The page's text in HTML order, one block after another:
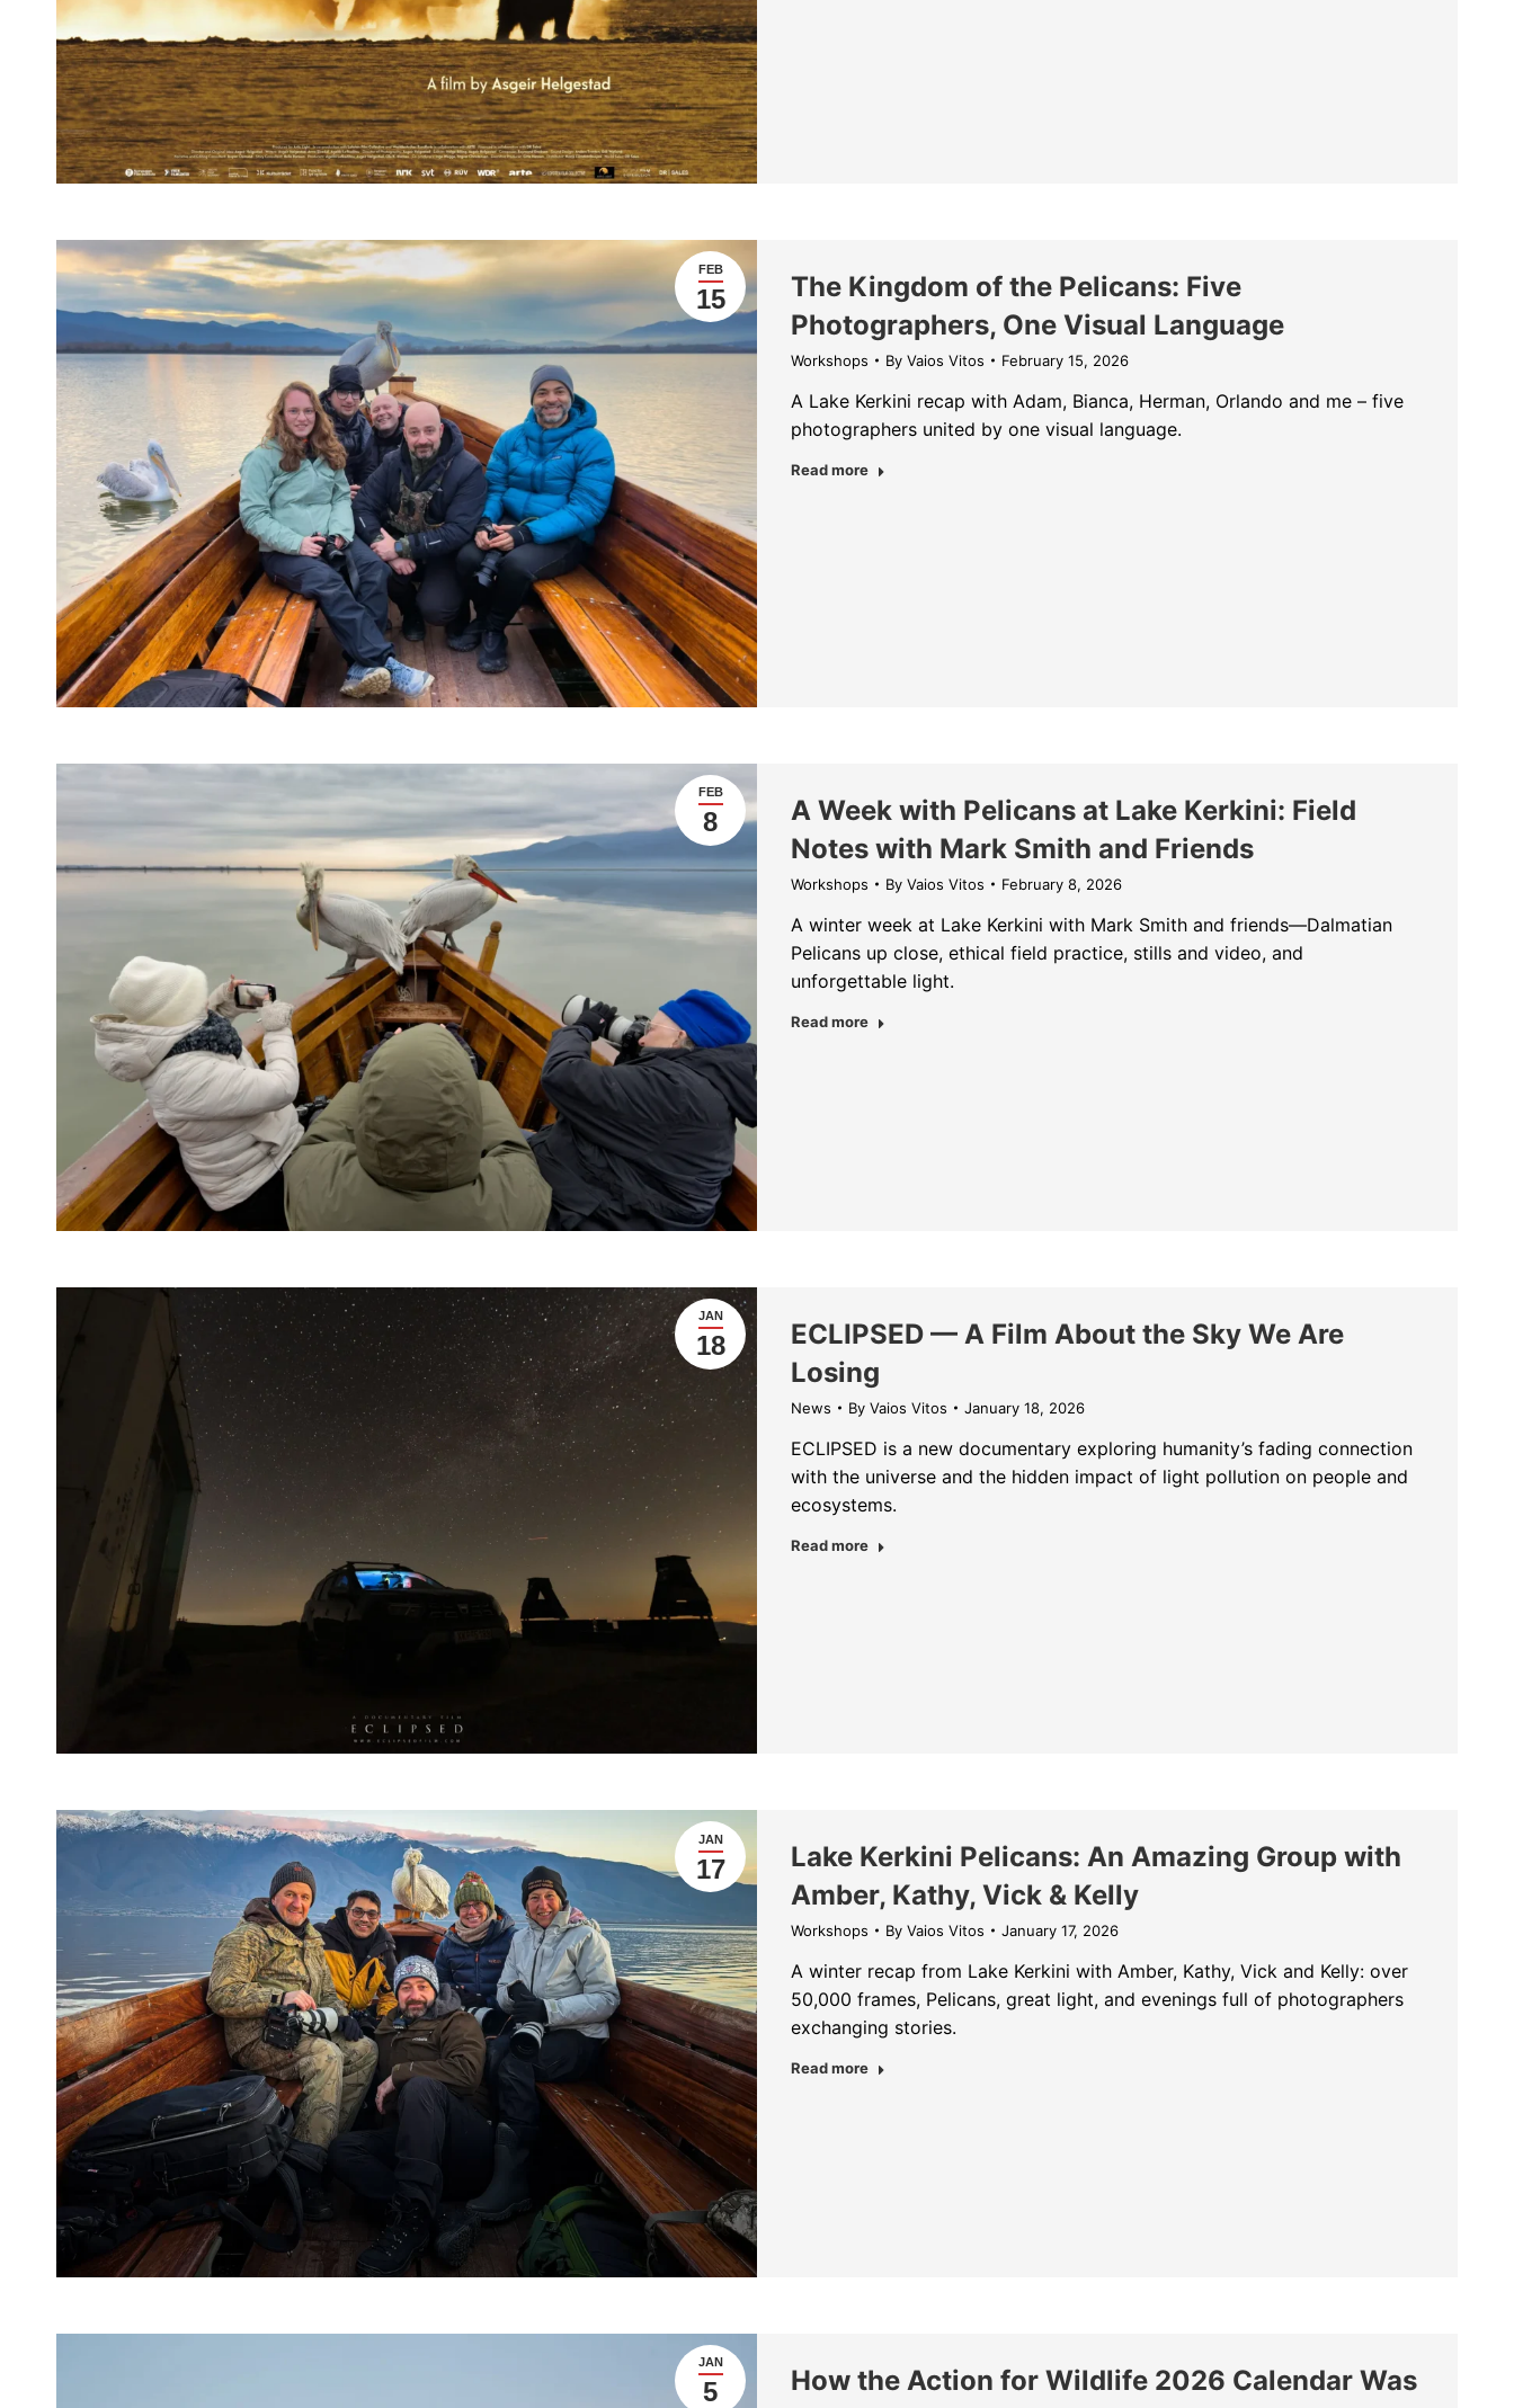
FEB
15
The Kingdom of the Pelicans: Five
Photographers, One Visual Language
Workshops By Vaios Vitos February 15, 2026
A Lake Kerkini recap with Adam, Bianca, Herman, Orlando and me – five
photographers united by one visual language.
Read more
FEB
8
A Week with Pelicans at Lake Kerkini: Field
Notes with Mark Smith and Friends
Workshops By Vaios Vitos February 8, 2026
A winter week at Lake Kerkini with Mark Smith and friends—Dalmatian
Pelicans up close, ethical field practice, stills and video, and
unforgettable light.
Read more
JAN
18
ECLIPSED — A Film About the Sky We Are
Losing
News By Vaios Vitos January 18, 2026
ECLIPSED is a new documentary exploring humanity’s fading connection
with the universe and the hidden impact of light pollution on people and
ecosystems.
Read more
JAN
17
Lake Kerkini Pelicans: An Amazing Group with
Amber, Kathy, Vick & Kelly
Workshops By Vaios Vitos January 17, 2026
A winter recap from Lake Kerkini with Amber, Kathy, Vick and Kelly: over
50,000 frames, Pelicans, great light, and evenings full of photographers
exchanging stories.
Read more
JAN
5
How the Action for Wildlife 2026 Calendar Was